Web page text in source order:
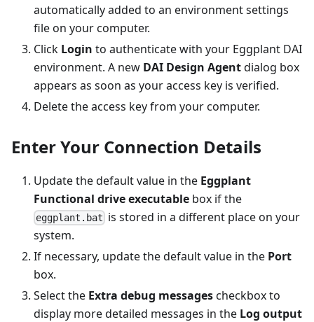
automatically added to an environment settings
file on your computer.
Click Login to authenticate with your Eggplant DAI
environment. A new DAI Design Agentdialog box
appears as soon as your access key is verified.
Delete the access key from your computer.
Enter Your Connection Details
Update the default value in the Eggplant
Functional drive executable box if the
eggplant.bat is stored in a different place on your
system.
If necessary, update the default value in the Port
box.
Select the Extra debug messagescheckbox to
display more detailed messages in the Log output